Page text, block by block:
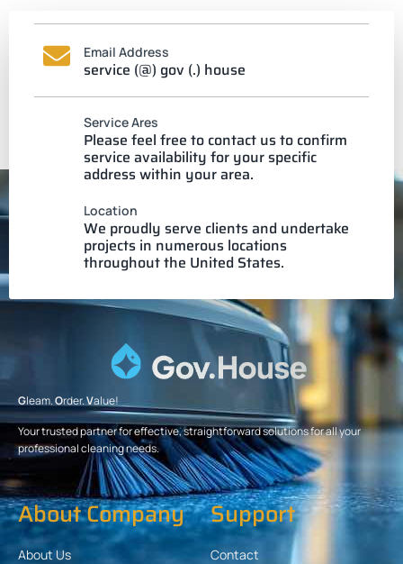
Email Address
service (@) gov (.) house
Service Ares
Please feel free to contact us to confirm
service availability for your specific
address within your area.
Location
We proudly serve clients and undertake
projects in numerous locations
throughout the United States.
Gleam.Order.Value!
Your trusted partner for effective, straightforward solutions for all your
professional cleaning needs.
About Company
About Us
Support
Contact